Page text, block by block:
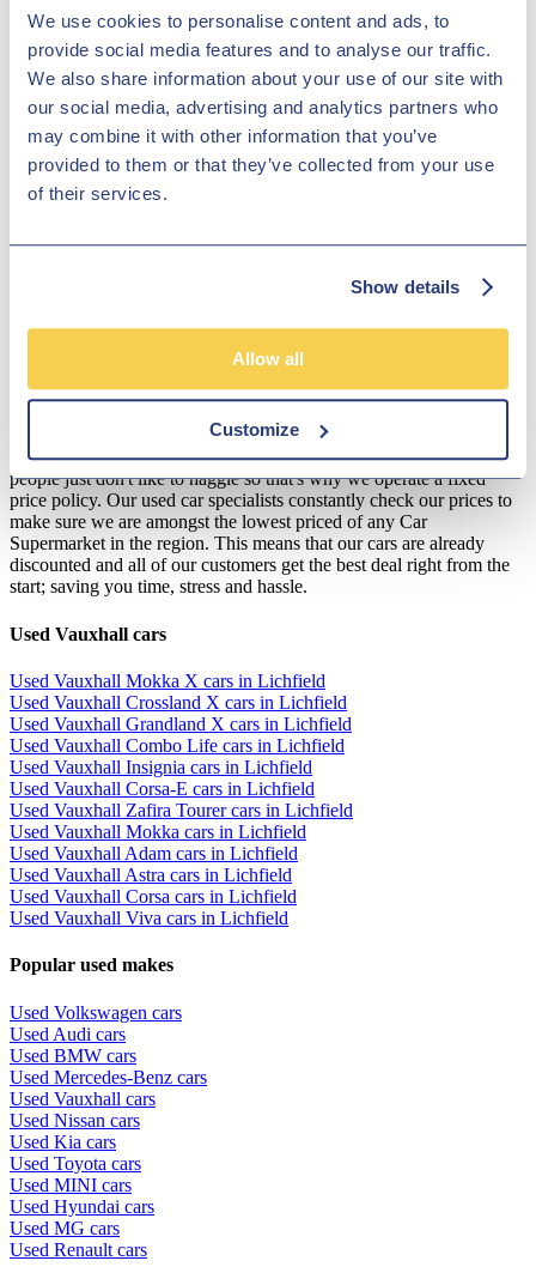
We use cookies to personalise content and ads, to
provide social media features and to analyse our traffic.
We also share information about your use of our site with
our social media, advertising and analytics partners who
may combine it with other information that you’ve
provided to them or that they’ve collected from your use
of their services.
Show details
Allow all
Customize
Astra and Insignia, which are top of their class. We have more than
1000 low-priced vehicles in stock in Derby, near Lichfield, and with
an exceptional variety of Vauxhall cars to explore, we are certain to
have the perfect motor for you! Come and browse our range of
vehicles in Derby, near Lichfield and our dedicated members of staff
will ensure that you get an amazing deal on an ideal second-hand
Vauxhall.
Disclosure
may be able to offer you finance for your purchase. We are only
*Fees shown are included in the payments.
Our Fixed Price Policy
Here at Hilton Garage we believe that all of our customers should be
treated equally and get the same fair deal. We understand that most
people just don't like to haggle so that's why we operate a fixed
price policy. Our used car specialists constantly check our prices to
make sure we are amongst the lowest priced of any Car
Supermarket in the region. This means that our cars are already
discounted and all of our customers get the best deal right from the
start; saving you time, stress and hassle.
Used Vauxhall cars
Used Vauxhall Mokka X cars in Lichfield
Used Vauxhall Crossland X cars in Lichfield
Used Vauxhall Grandland X cars in Lichfield
Used Vauxhall Combo Life cars in Lichfield
Used Vauxhall Insignia cars in Lichfield
Used Vauxhall Corsa-E cars in Lichfield
Used Vauxhall Zafira Tourer cars in Lichfield
Used Vauxhall Mokka cars in Lichfield
Used Vauxhall Adam cars in Lichfield
Used Vauxhall Astra cars in Lichfield
Used Vauxhall Corsa cars in Lichfield
Used Vauxhall Viva cars in Lichfield
Popular used makes
Used Volkswagen cars
Used Audi cars
Used BMW cars
Used Mercedes-Benz cars
Used Vauxhall cars
Used Nissan cars
Used Kia cars
Used Toyota cars
Used MINI cars
Used Hyundai cars
Used MG cars
Used Renault cars